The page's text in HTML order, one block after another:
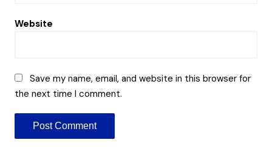
Website
Save my name, email, and website in this browser for
the next time I comment.